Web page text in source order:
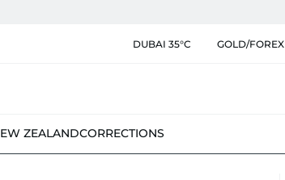
DUBAI 35°C GOLD/FOREX
ZEALANDCORRECTIONS